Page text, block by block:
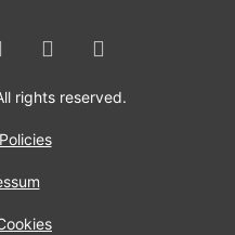
rights reserved.